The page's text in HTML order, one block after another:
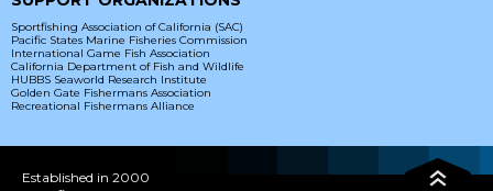
Sportfishing Association of California (SAC)
Pacific States Marine Fisheries Commission
International Game Fish Association
California Department of Fish and Wildlife
HUBBS Seaworld Research Institute
Golden Gate Fishermans Association
Recreational Fishermans Alliance
Established in 2000